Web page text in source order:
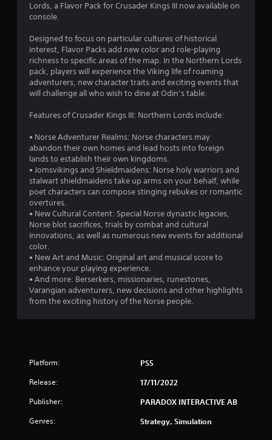
s
t
s
o
u
t
o
f
5
s
Lords, a Flavor Pack for Crusader Kings III now available on
console.
Designed to focus on particular cultures of historical
interest, Flavor Packs add new color and role-playing
richness to specific areas of the map. In the Northern Lords
pack, players will experience the Viking life of roaming
adventurers, new character traits and exciting events that
will challenge all who wish to dine at Odin’s table.
Features of Crusader Kings III: Northern Lords include:
• Norse Adventurer Realms: Norse characters may
abandon their own homes and lead hosts into foreign
lands to establish their own kingdoms.
• Jomsvikings and Shieldmaidens: Norse holy warriors and
stalwart shieldmaidens take up arms on your behalf, while
poet characters can compose stinging rebukes or romantic
overtures.
• New Cultural Content: Special Norse dynastic legacies,
Norse blot sacrifices, trials by combat and cultural
innovations, as well as numerous new events for additional
color.
• New Art and Music: Original art and musical score to
enhance your playing experience.
• And more: Berserkers, missionaries, runestones,
Varangian adventurers, new decisions and other highlights
from the exciting history of the Norse people.
Platform: PS5
Release: 17/11/2022
Publisher: PARADOX INTERACTIVE AB
Genres: Strategy, Simulation